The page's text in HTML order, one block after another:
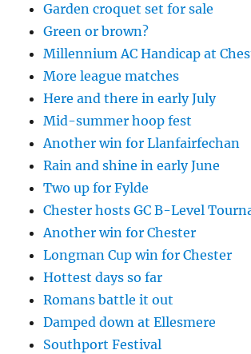
Garden croquet set for sale
Green or brown?
Millennium AC Handicap at
More league matches
Here and there in early July
Mid-summer hoop fest
Another win for Llanfairfechan
Rain and shine in early June
Two up for Fylde
Chester hosts GC B-Level
Another win for Chester
Longman Cup win for Chester
Hottest days so far
Romans battle it out
Damped down at Ellesmere
Southport Festival